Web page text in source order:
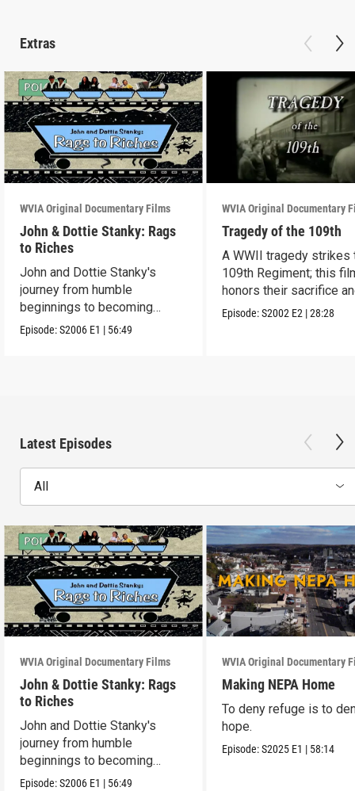
Extras
WVIA Original Documentary Films
John & Dottie Stanky: Rags
to Riches
John and Dottie Stanky's
journey from humble
beginnings to becoming
beloved polka music icons
Episode:S2006 E1 | 56:49
WVIA Original Documentary
Tragedy of the 109th
A WWII tragedy strikes
109th Regiment; this
honors their sacrifice
lasting legacy.
Episode:S2002 E2 |28:28
Latest Episodes
All
WVIA Original Documentary Films
John & Dottie Stanky: Rags
to Riches
John and Dottie Stanky's
journey from humble
beginnings to becoming
beloved polka music icons
Episode:S2006 E1 | 56:49
WVIA Original Documentary
Making NEPA Home
To deny refuge is to
hope.
Episode:S2025 E1 | 58:14